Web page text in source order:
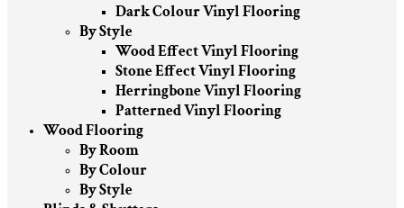
Dark Colour Vinyl Flooring
By Style
Wood Effect Vinyl Flooring
Stone Effect Vinyl Flooring
Herringbone Vinyl Flooring
Patterned Vinyl Flooring
Wood Flooring
By Room
By Colour
By Style